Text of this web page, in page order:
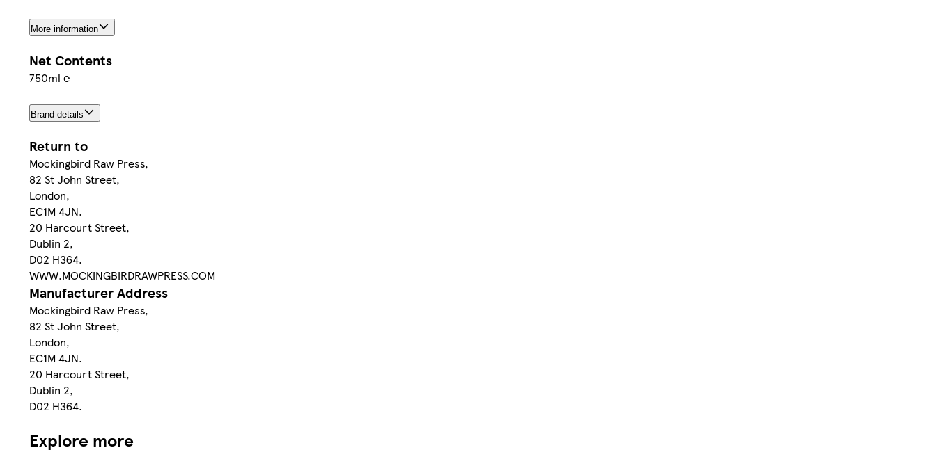
More information
Net Contents
750ml ℮
Brand details
Return to
Mockingbird Raw Press,
82 St John Street,
London,
EC1M 4JN.
20 Harcourt Street,
Dublin 2,
D02 H364.
WWW.MOCKINGBIRDRAWPRESS.COM
Manufacturer Address
Mockingbird Raw Press,
82 St John Street,
London,
EC1M 4JN.
20 Harcourt Street,
Dublin 2,
D02 H364.
Explore more